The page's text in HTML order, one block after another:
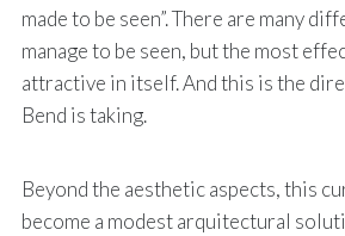
made to be seen”. There are many
manage to be seen, but the most
attractive in itself. And this is the
Bend is taking.
Beyond the aesthetic aspects, this
become a modest arquitectural